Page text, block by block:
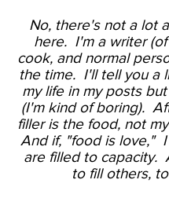
No, there's not a lot
here. I'm a writer
cook, and normal
the time. I'll tell you a
my life in my posts
(I'm kind of boring).
filler is the food, not
And if, "food is love,"
are filled to capacity.
to fill others,